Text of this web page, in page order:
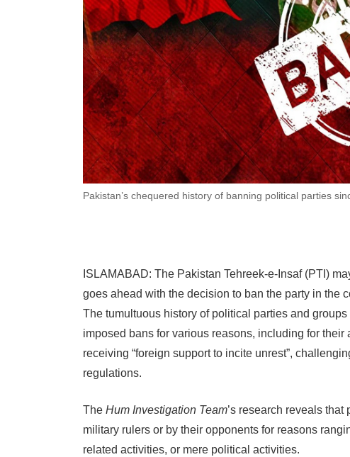
Pakistan’s chequered history of banning political parties
ISLAMABAD: The Pakistan Tehreek-e-Insaf (PTI)
goes ahead with the decision to ban the party in the
The tumultuous history of political parties and
imposed bans for various reasons, including for
receiving “foreign support to incite unrest”,
regulations.
The Hum Investigation Team’s research reveals
military rulers or by their opponents for reasons
related activities, or mere political activities.